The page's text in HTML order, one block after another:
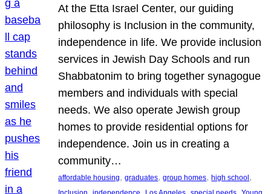
At the Etta Israel Center, our guiding
philosophy is Inclusion in the community,
independence in life. We provide inclusion
services in Jewish Day Schools and run
Shabbatonim to bring together synagogue
members and individuals with special
needs. We also operate Jewish group
homes to provide residential options for
independence. Join us in creating a
community…
affordable housing, graduates, group homes, high school
, , , ,